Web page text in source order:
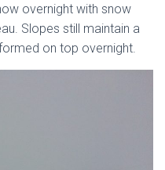
overnight with snow
Slopes still maintain a
on top overnight.